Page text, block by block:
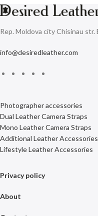
Rep. Moldova city Chisinau
info@desiredleather.com
Photographer accessories
Dual Leather Camera Straps
Mono Leather Camera Straps
Additional Leather Accessories
Lifestyle Leather Accessories
Privacy policy
About